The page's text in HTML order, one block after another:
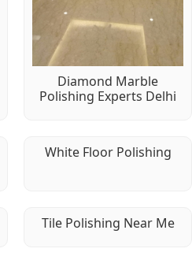
Diamond Marble
Polishing Experts Delhi
White Floor Polishing
Tile Polishing Near Me